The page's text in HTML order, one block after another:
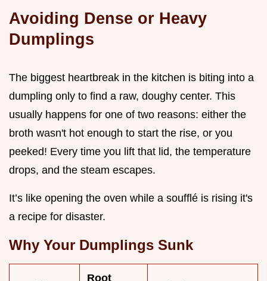
Avoiding Dense or Heavy
Dumplings
The biggest heartbreak in the kitchen is biting into a
dumpling only to find a raw, doughy center. This
usually happens for one of two reasons: either the
broth wasn't hot enough to start the rise, or you
peeked! Every time you lift that lid, the temperature
drops, and the steam escapes.
It’s like opening the oven while a soufflé is rising it's
a recipe for disaster.
Why Your Dumplings Sunk
Root